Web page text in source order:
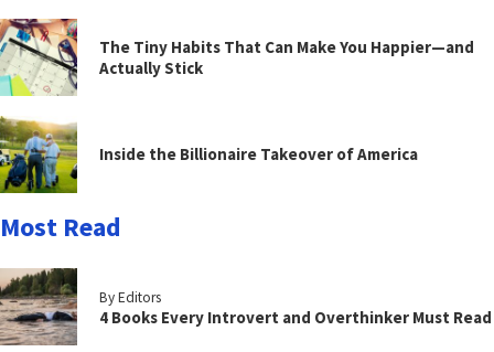
The Tiny Habits That Can Make You Happier—and
Actually Stick
Inside the Billionaire Takeover of America
Most Read
By Editors
4 Books Every Introvert and Overthinker Must Read